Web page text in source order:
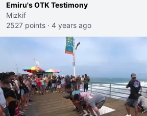
Emiru's OTK Testimony
Mizkif
2527 points · 4 years ago